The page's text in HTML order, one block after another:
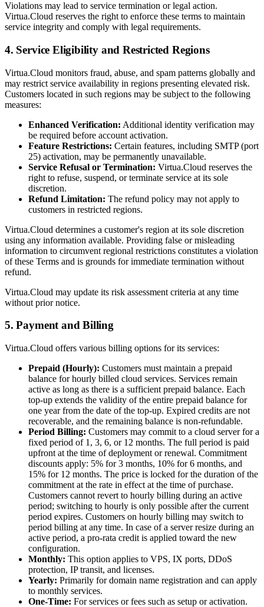
Violations may lead to service termination or legal action.
Virtua.Cloud reserves the right to enforce these terms to maintain
service integrity and comply with legal requirements.
4. Service Eligibility and Restricted Regions
Virtua.Cloud monitors fraud, abuse, and spam patterns globally and
may restrict service availability in regions presenting elevated risk.
Customers located in such regions may be subject to the following
measures:
Enhanced Verification: Additional identity verification may
be required before account activation.
Feature Restrictions: Certain features, including SMTP (port
25) activation, may be permanently unavailable.
Service Refusal or Termination: Virtua.Cloud reserves the
right to refuse, suspend, or terminate service at its sole
discretion.
Refund Limitation: The refund policy may not apply to
customers in restricted regions.
Virtua.Cloud determines a customer's region at its sole discretion
using any information available. Providing false or misleading
information to circumvent regional restrictions constitutes a violation
of these Terms and is grounds for immediate termination without
refund.
Virtua.Cloud may update its risk assessment criteria at any time
without prior notice.
5. Payment and Billing
Virtua.Cloud offers various billing options for its services:
Prepaid (Hourly): Customers must maintain a prepaid
balance for hourly billed cloud services. Services remain
active as long as there is a sufficient prepaid balance. Each
top-up extends the validity of the entire prepaid balance for
one year from the date of the top-up. Expired credits are not
recoverable, and the remaining balance is non-refundable.
Period Billing: Customers may commit to a cloud server for a
fixed period of 1, 3, 6, or 12 months. The full period is paid
upfront at the time of deployment or renewal. Commitment
discounts apply: 5% for 3 months, 10% for 6 months, and
15% for 12 months. The price is locked for the duration of the
commitment at the rate in effect at the time of purchase.
Customers cannot revert to hourly billing during an active
period; switching to hourly is only possible after the current
period expires. Customers on hourly billing may switch to
period billing at any time. In case of a server resize during an
active period, a pro-rata credit is applied toward the new
configuration.
Monthly: This option applies to VPS, IX ports, DDoS
protection, IP transit, and licenses.
Yearly: Primarily for domain name registration and can apply
to monthly services.
One-Time: For services or fees such as setup or activation.